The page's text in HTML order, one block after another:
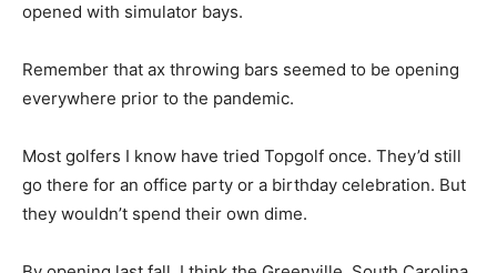
opened with simulator bays.
Remember that ax throwing bars seemed to be opening
everywhere prior to the pandemic.
Most golfers I know have tried Topgolf once. They’d still
go there for an office party or a birthday celebration. But
they wouldn’t spend their own dime.